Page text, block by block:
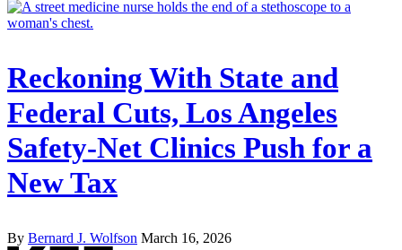
Reckoning With State and
Federal Cuts, Los Angeles
Safety-Net Clinics Push for a
New Tax
By Bernard J. Wolfson March 16, 2026